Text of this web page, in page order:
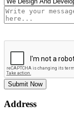
Submit Now
Address